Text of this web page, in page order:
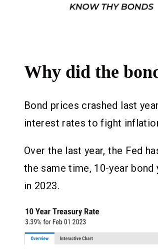
Why did the
Bond prices crashed last
interest rates to fight
Over the last year, the Fed
the same time, 10-year bond
in 2023.